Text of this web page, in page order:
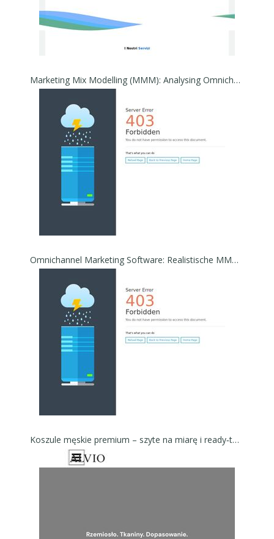
Marketing Mix Modelling (MMM): Analysing Omnichannel Strategies
Omnichannel Marketing Software: Realistische MMM Planung
Koszule męskie premium – szyte na miarę i ready‑to‑wear - Koszule męskie ALVIO